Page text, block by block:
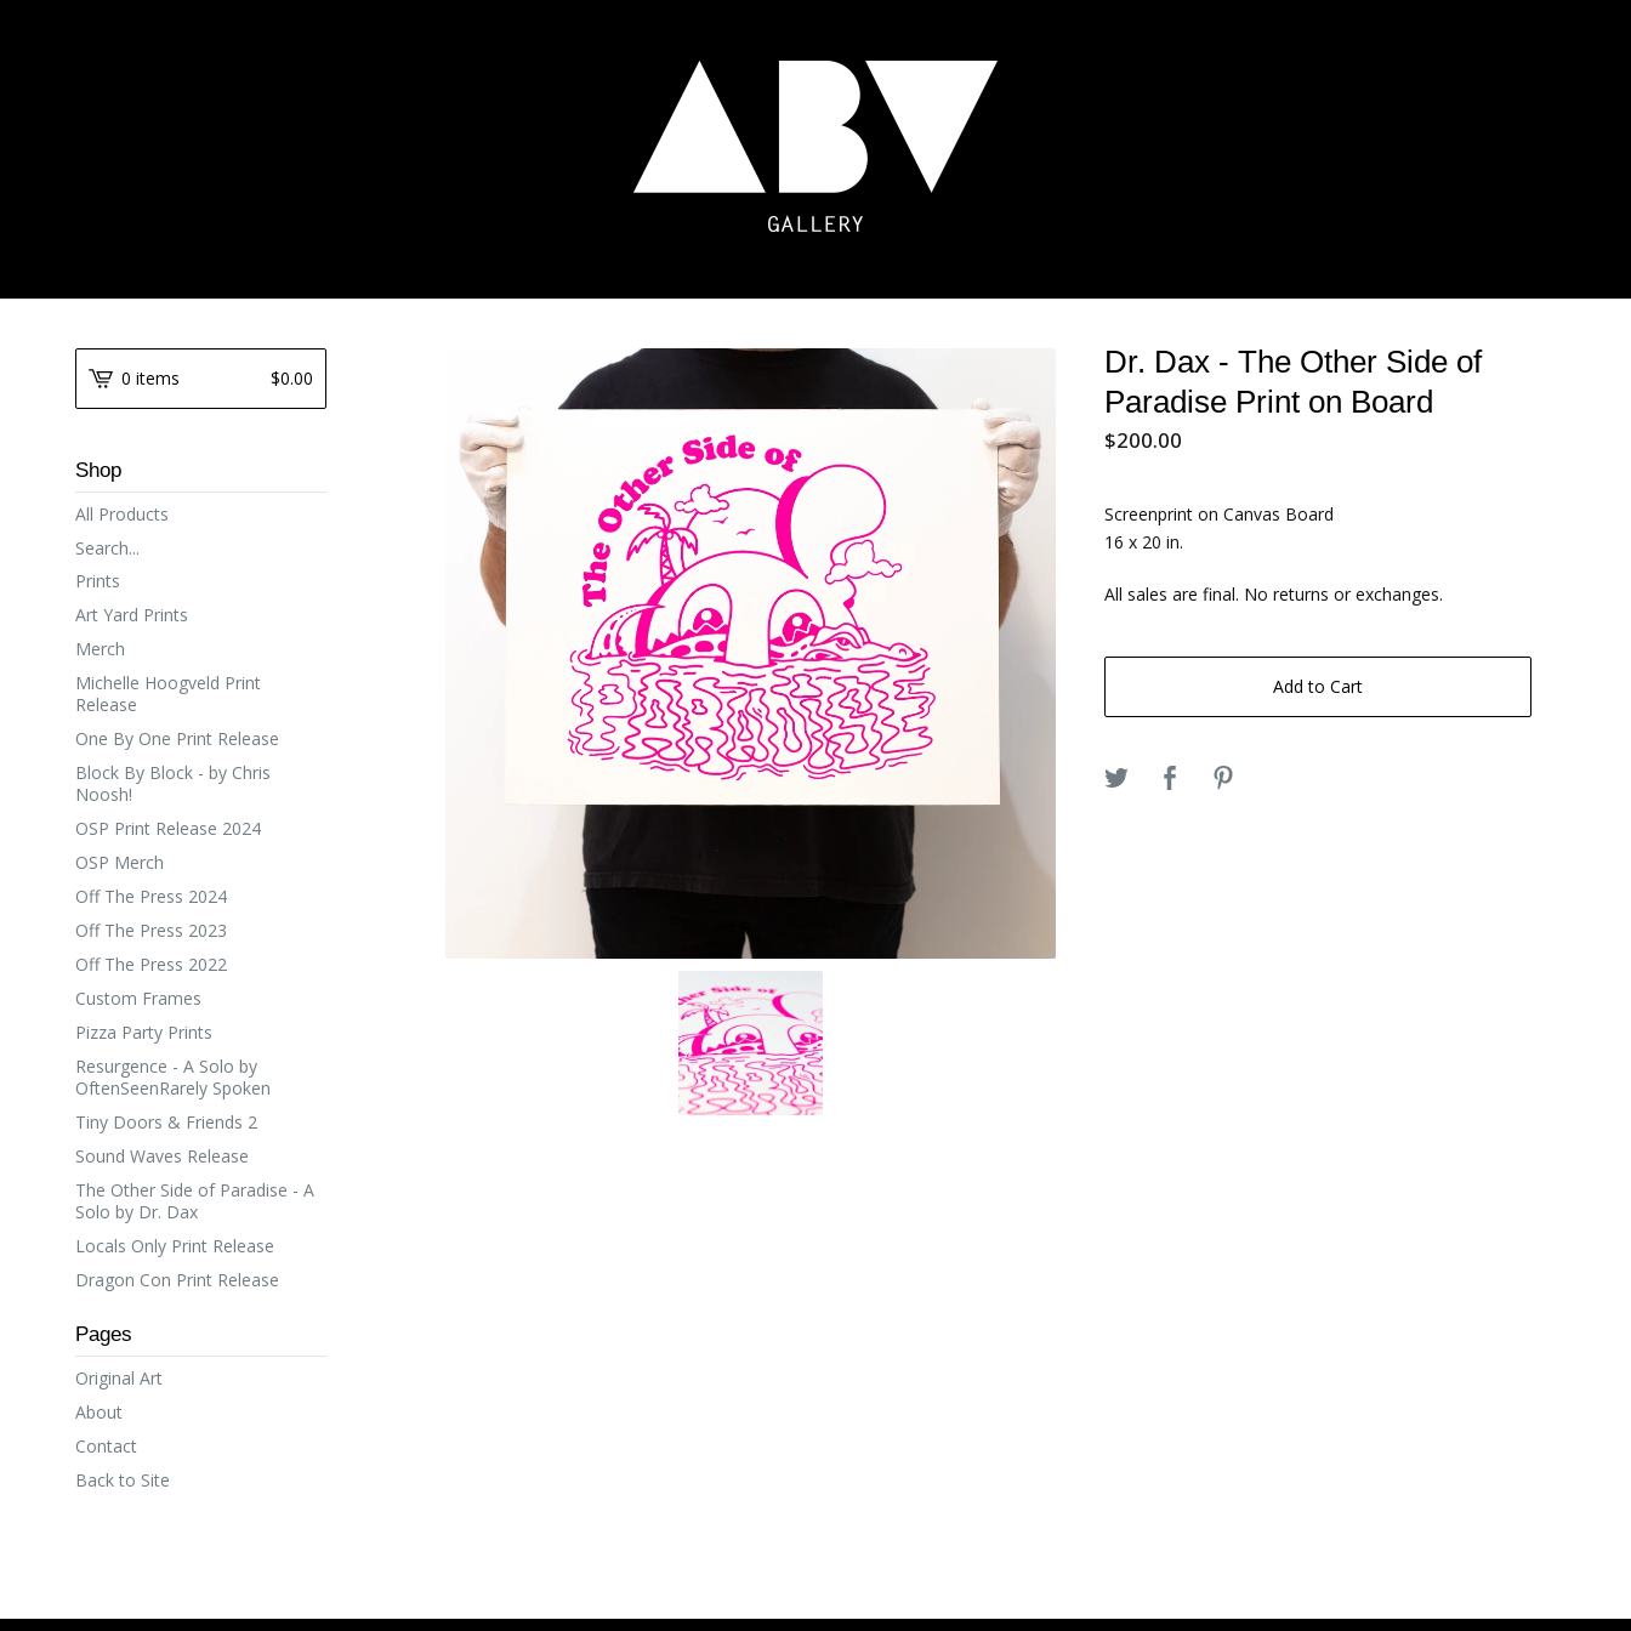
Dr. Dax - The Other Side of
Paradise Print on Board
$200.00
Screenprint on Canvas Board
16 x 20 in.
All sales are final. No returns or exchanges.
Add to Cart
0 items $0.00
Shop
All Products
Search...
Prints
Art Yard Prints
Merch
Michelle Hoogveld Print
Release
One By One Print Release
Block By Block - by Chris
Noosh!
OSP Print Release 2024
OSP Merch
Off The Press 2024
Off The Press 2023
Off The Press 2022
Custom Frames
Pizza Party Prints
Resurgence - A Solo by
OftenSeenRarely Spoken
Tiny Doors & Friends 2
Sound Waves Release
The Other Side of Paradise - A
Solo by Dr. Dax
Locals Only Print Release
Dragon Con Print Release
Pages
Original Art
About
Contact
Back to Site